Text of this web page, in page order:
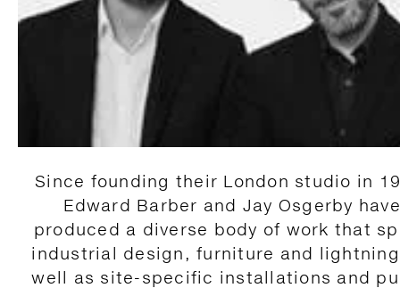
Since founding their London studio in
Edward Barber and Jay Osgerby have
produced a diverse body of work that
industrial design, furniture and
well as site-specific installations and